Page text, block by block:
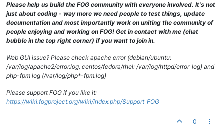
Please help us build the FOG community with everyone involved. It's not
just about coding - way more we need people to test things, update
documentation and most importantly work on uniting the community of
people enjoying and working on FOG! Get in contact with me (chat
bubble in the top right corner) if you want to join in.
Web GUI issue? Please check apache error (debian/ubuntu:
/var/log/apache2/error.log, centos/fedora/rhel: /var/log/httpd/error_log) and
php-fpm log (/var/log/php*-fpm.log)
Please support FOG if you like it:
https://wiki.fogproject.org/wiki/index.php/Support_FOG
0